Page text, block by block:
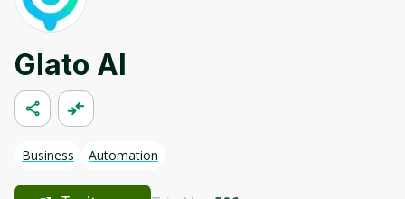
Glato AI
Business Automation